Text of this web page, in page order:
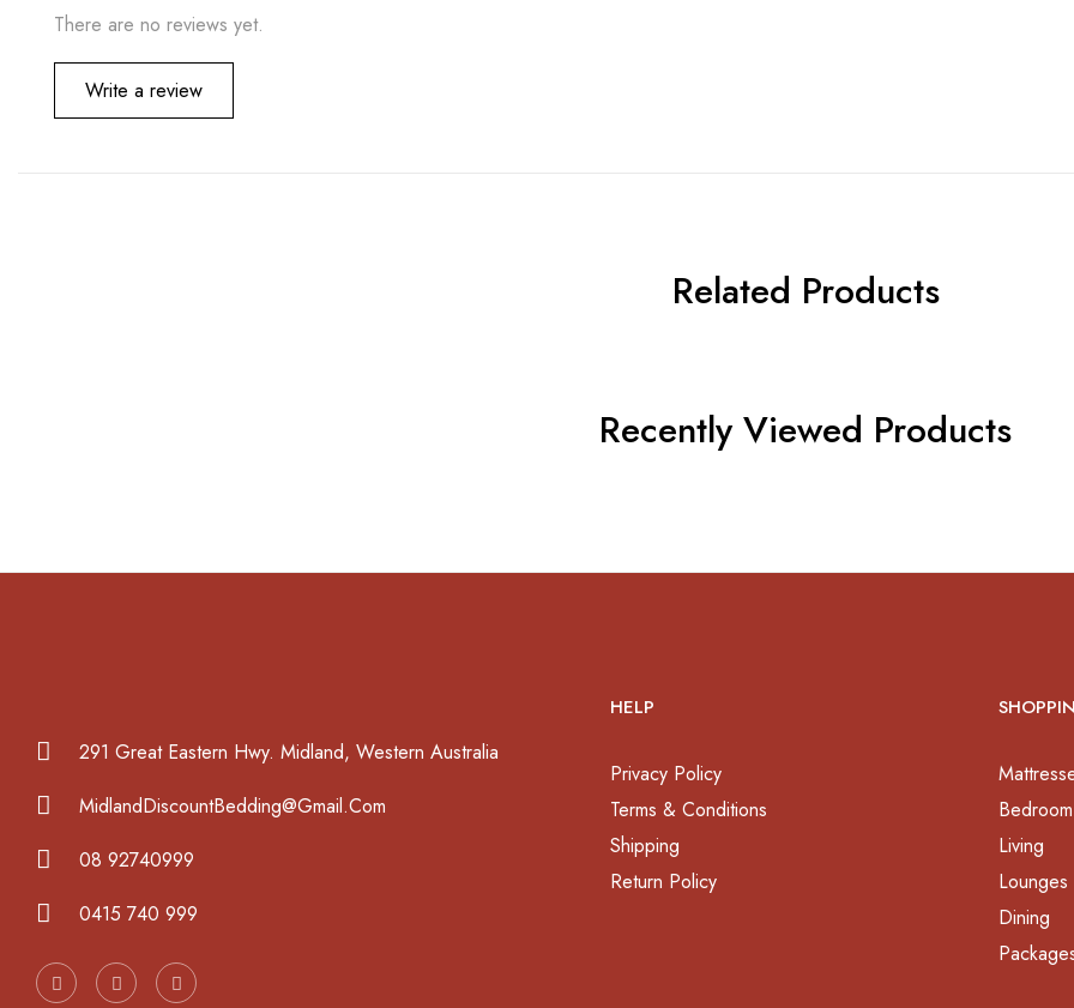
There are no reviews yet.
Write a review
Related Products
Recently Viewed Products
291 Great Eastern Hwy. Midland, Western Australia
MidlandDiscountBedding@Gmail.Com
08 92740999
0415 740 999
HELP
Privacy Policy
Terms & Conditions
Shipping
Return Policy
Bedroom
Living
Lounges
Dining